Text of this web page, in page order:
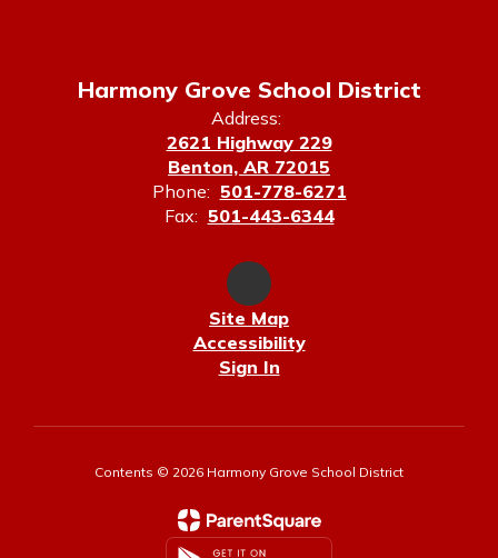
Harmony Grove School District
Address:
2621 Highway 229
Benton, AR 72015
Phone: 501-778-6271
Fax: 501-443-6344
Site Map
Accessibility
Sign In
Contents © 2026 Harmony Grove School District